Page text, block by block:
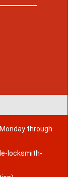
through
locksmith-